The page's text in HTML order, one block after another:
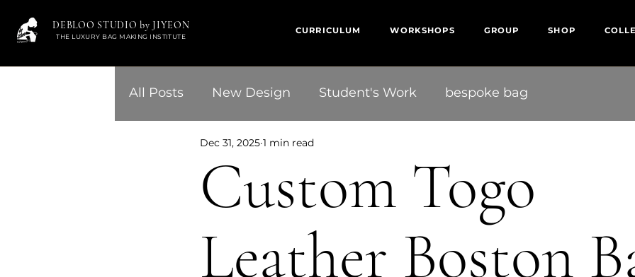
DEBLOO STUDIO by JIYEON
THE LUXURY BAG MAKING INSTITUTE
CURRICULUM WORKSHOPS GROUP SHOP
All Posts New Design Student's Work bespoke bag
Custom Togo
Leather Boston
Dec 31, 2025 1 min read